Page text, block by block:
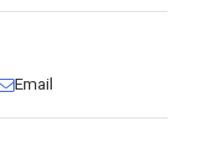
Email